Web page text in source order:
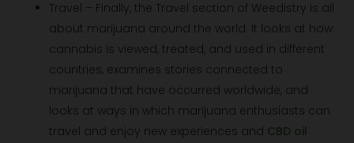
Travel – Finally, the Travel section of Weedistry is all
about marijuana around the world. It looks at how
cannabis is viewed, treated, and used in different
countries, examines stories connected to
marijuana that have occurred worldwide, and
looks at ways in which marijuana enthusiasts can
travel and enjoy new experiences and CBD oil